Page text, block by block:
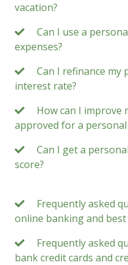
vacation?
Can I use a
expenses?
Can I refinance my
interest rate?
How can I improve
approved for a
Can I get a
score?
Frequently asked
online banking and
Frequently asked
bank credit cards and